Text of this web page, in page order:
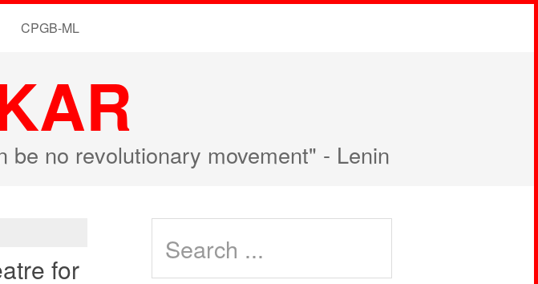
CPGB-ML
no revolutionary movement" - Lenin
for